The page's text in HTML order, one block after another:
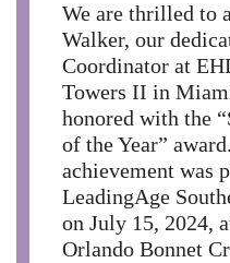
We are thrilled to
Walker, our
Coordinator at
Towers II in
honored with the
of the Year”
achievement was
LeadingAge
on July 15, 2024,
Orlando Bonnet